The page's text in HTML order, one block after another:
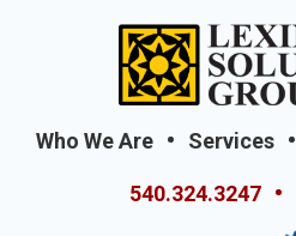
Who We Are Services
540.324.3247